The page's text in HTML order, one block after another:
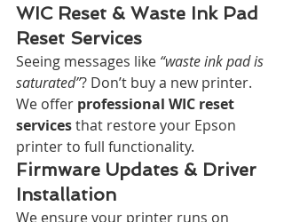
WIC Reset & Waste Ink Pad
Reset Services
Seeing messages like “waste ink pad is
saturated”? Don’t buy a new printer.
We offer professional WIC reset
services that restore your Epson
printer to full functionality.
Firmware Updates & Driver
Installation
We ensure your printer runs on